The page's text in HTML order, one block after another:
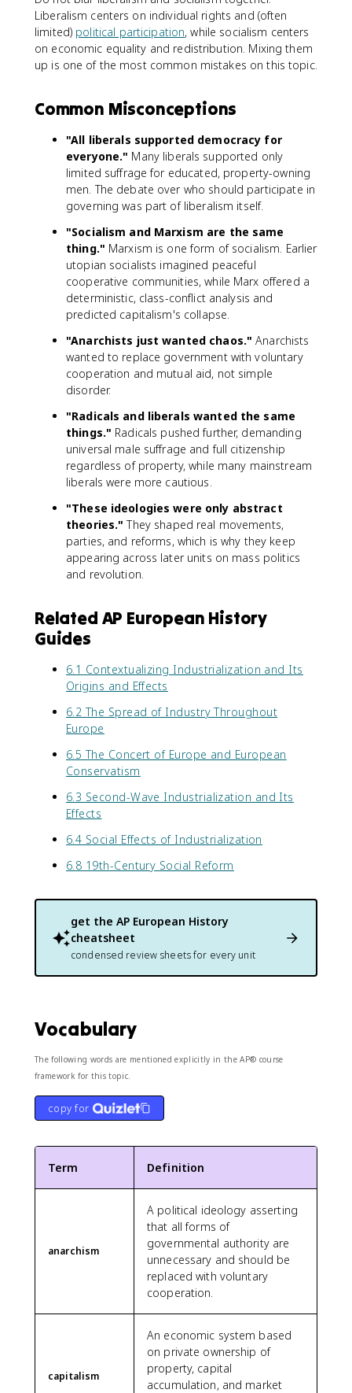
Liberalism centers on individual rights and (often
limited) political participation, while socialism centers
on economic equality and redistribution. Mixing them
up is one of the most common mistakes on this topic.
Common Misconceptions
"All liberals supported democracy for
everyone." Many liberals supported only
limited suffrage for educated, property-owning
men. The debate over who should participate in
governing was part of liberalism itself.
"Socialism and Marxism are the same
thing." Marxism is one form of socialism. Earlier
utopian socialists imagined peaceful
cooperative communities, while Marx offered a
deterministic, class-conflict analysis and
predicted capitalism's collapse.
"Anarchists just wanted chaos." Anarchists
wanted to replace government with voluntary
cooperation and mutual aid, not simple
disorder.
"Radicals and liberals wanted the same
things." Radicals pushed further, demanding
universal male suffrage and full citizenship
regardless of property, while many mainstream
liberals were more cautious.
"These ideologies were only abstract
theories." They shaped real movements,
parties, and reforms, which is why they keep
appearing across later units on mass politics
and revolution.
Related AP European History
Guides
6.1 Contextualizing Industrialization and Its
Origins and Effects
6.2 The Spread of Industry Throughout
Europe
6.5 The Concert of Europe and European
Conservatism
6.3 Second-Wave Industrialization and Its
Effects
6.4 Social Effects of Industrialization
6.8 19th-Century Social Reform
get the AP European History
cheatsheet
condensed review sheets for every unit
Vocabulary
The following words are mentioned explicitly in the AP® course
framework for this topic.
copy for
Term Definition
anarchism
A political ideology asserting
that all forms of
governmental authority are
unnecessary and should be
replaced with voluntary
cooperation.
capitalism
An economic system based
on private ownership of
property, capital
accumulation, and market